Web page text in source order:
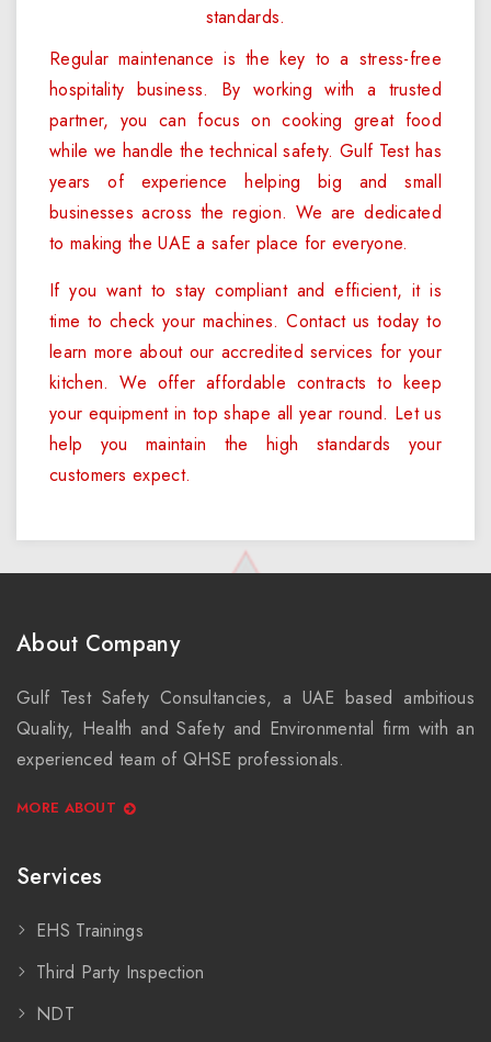
standards.
Regular maintenance is the key to a stress-free
hospitality business. By working with a trusted
partner, you can focus on cooking great food
while we handle the technical safety. Gulf Test has
years of experience helping big and small
businesses across the region. We are dedicated
to making the UAE a safer place for everyone.
If you want to stay compliant and efficient, it is
time to check your machines. Contact us today to
learn more about our accredited services for your
kitchen. We offer affordable contracts to keep
your equipment in top shape all year round. Let us
help you maintain the high standards your
customers expect.
About Company
Gulf Test Safety Consultancies, a UAE based ambitious
Quality, Health and Safety and Environmental firm with an
experienced team of QHSE professionals.
MORE ABOUT
Services
EHS Trainings
Third Party Inspection
NDT